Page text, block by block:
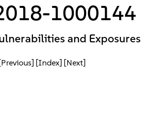
1000144
and Exposures
[Previous] [Index] [Next]